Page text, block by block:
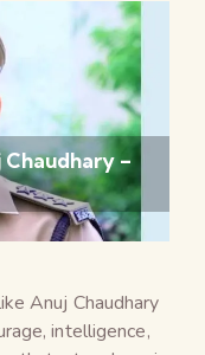
Chaudhary –
Anuj Chaudhary
intelligence,